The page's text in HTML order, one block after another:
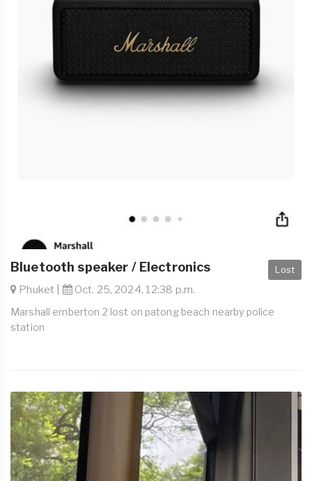
Lost
Bluetooth speaker / Electronics
Phuket | Oct. 25, 2024, 12:38 p.m.
Marshall emberton 2 lost on patong beach nearby police
station